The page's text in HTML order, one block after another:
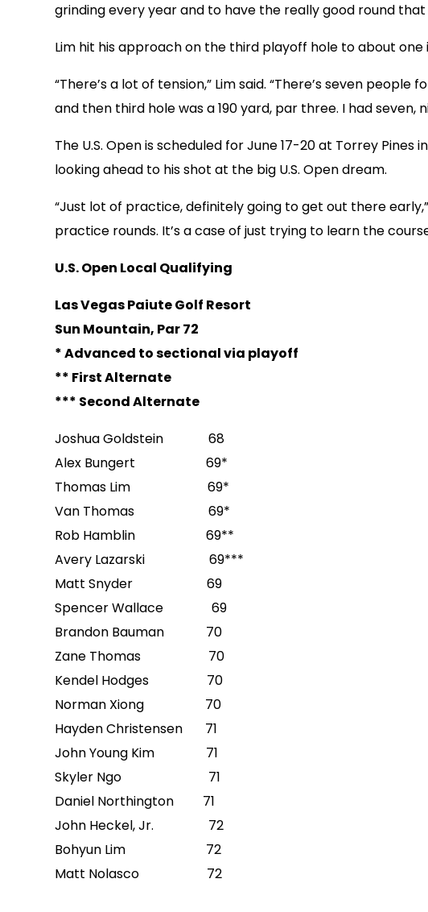
grinding every year and to have the really good round that
Lim hit his approach on the third playoff hole to about
“There’s a lot of tension,” Lim said. “There’s seven
and then third hole was a 190 yard, par three. I had
The U.S. Open is scheduled for June 17-20 at Torrey
looking ahead to his shot at the big U.S. Open dream.
“Just lot of practice, definitely going to get out there
practice rounds. It’s a case of just trying to learn the
U.S. Open Local Qualifying
Las Vegas Paiute Golf Resort
Sun Mountain, Par 72
* Advanced to sectional via playoff
** First Alternate
*** Second Alternate
Joshua Goldstein 68
Alex Bungert 69*
Thomas Lim 69*
Van Thomas 69*
Rob Hamblin 69**
Avery Lazarski 69***
Matt Snyder 69
Spencer Wallace 69
Brandon Bauman 70
Zane Thomas 70
Kendel Hodges 70
Norman Xiong 70
Hayden Christensen 71
John Young Kim 71
Skyler Ngo 71
Daniel Northington 71
John Heckel, Jr. 72
Bohyun Lim 72
Matt Nolasco 72